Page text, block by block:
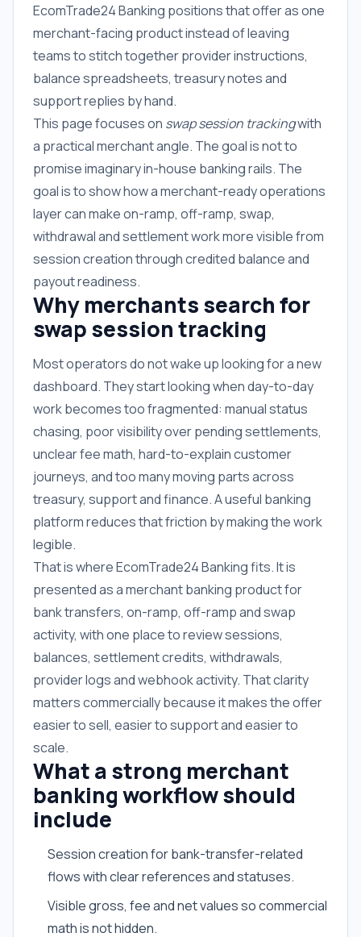
EcomTrade24 Banking positions that offer as one
merchant-facing product instead of leaving
teams to stitch together provider instructions,
balance spreadsheets, treasury notes and
support replies by hand.
This page focuses on swap session trackingwith
a practical merchant angle. The goal is not to
promise imaginary in-house banking rails. The
goal is to show how a merchant-ready operations
layer can make on-ramp, off-ramp, swap,
withdrawal and settlement work more visible from
session creation through credited balance and
payout readiness.
Why merchants search for
swap session tracking
Most operators do not wake up looking for a new
dashboard. They start looking when day-to-day
work becomes too fragmented: manual status
chasing, poor visibility over pending settlements,
unclear fee math, hard-to-explain customer
journeys, and too many moving parts across
treasury, support and finance. A useful banking
platform reduces that friction by making the work
legible.
That is where EcomTrade24 Banking fits. It is
presented as a merchant banking product for
bank transfers, on-ramp, off-ramp and swap
activity, with one place to review sessions,
balances, settlement credits, withdrawals,
provider logs and webhook activity. That clarity
matters commercially because it makes the offer
easier to sell, easier to support and easier to
scale.
What a strong merchant
banking workflow should
include
Session creation for bank-transfer-related
flows with clear references and statuses.
Visible gross, fee and net values so commercial
math is not hidden.